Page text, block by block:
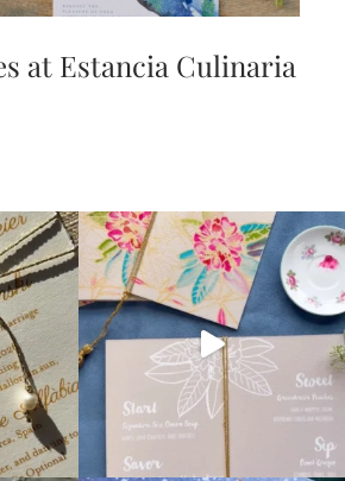
at Estancia Culinaria